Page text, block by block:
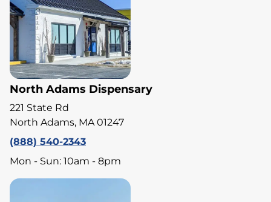
North Adams Dispensary
221 State Rd
North Adams, MA 01247
(888) 540-2343
Mon - Sun: 10am - 8pm